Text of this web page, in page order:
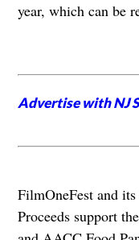
year, which can be
Advertise with NJ
FilmOneFest and
Proceeds support